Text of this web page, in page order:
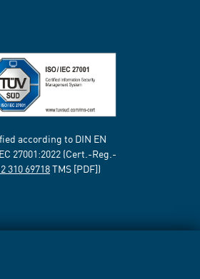
according to DIN EN
27001:2022 (Cert.-Reg.-
310 69718TMS [PDF])